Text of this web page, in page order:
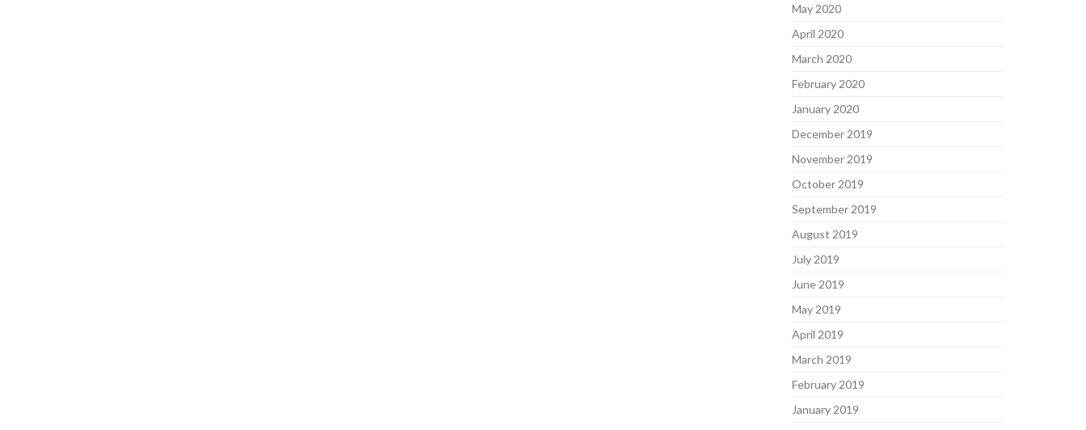
May 2020
April 2020
March 2020
February 2020
January 2020
December 2019
November 2019
October 2019
September 2019
August 2019
July 2019
June 2019
May 2019
April 2019
March 2019
February 2019
January 2019